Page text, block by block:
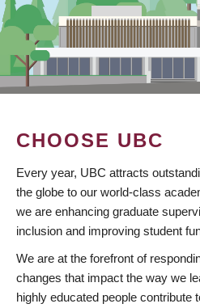
CHOOSE UBC
Every year, UBC attracts
the globe to our world-class
we are enhancing graduate
inclusion and improving student
We are at the forefront of
changes that impact the way we
highly educated people contribute